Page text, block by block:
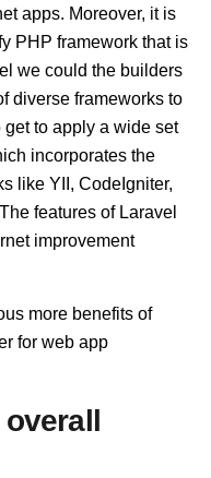
apps. Moreover, it is
PHP framework that is
we could the builders
diverse frameworks to
to apply a wide set
incorporates the
like YII, CodeIgniter,
features of Laravel
improvement
more benefits of
for web app